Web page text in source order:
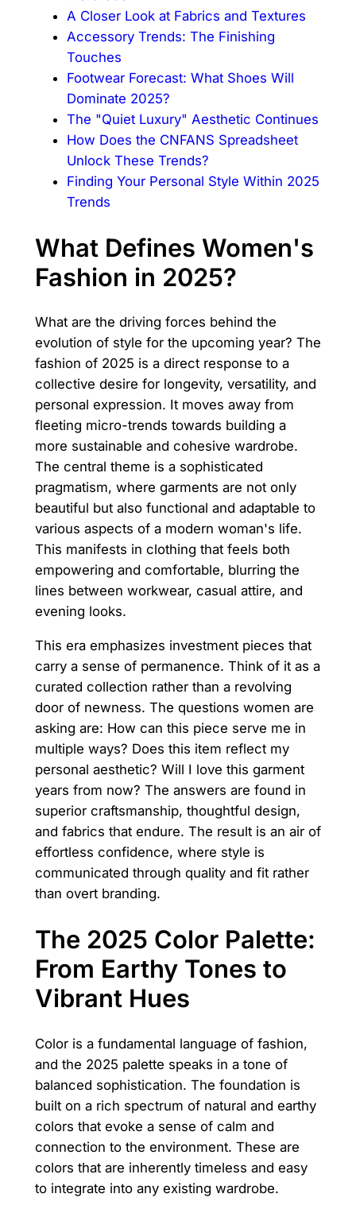
A Closer Look at Fabrics and Textures
Accessory Trends: The Finishing
Touches
Footwear Forecast: What Shoes Will
Dominate 2025?
The "Quiet Luxury" Aesthetic Continues
How Does the CNFANS Spreadsheet
Unlock These Trends?
Finding Your Personal Style Within 2025
Trends
What Defines Women's
Fashion in 2025?
What are the driving forces behind the
evolution of style for the upcoming year? The
fashion of 2025 is a direct response to a
collective desire for longevity, versatility, and
personal expression. It moves away from
fleeting micro-trends towards building a
more sustainable and cohesive wardrobe.
The central theme is a sophisticated
pragmatism, where garments are not only
beautiful but also functional and adaptable to
various aspects of a modern woman's life.
This manifests in clothing that feels both
empowering and comfortable, blurring the
lines between workwear, casual attire, and
evening looks.
This era emphasizes investment pieces that
carry a sense of permanence. Think of it as a
curated collection rather than a revolving
door of newness. The questions women are
asking are: How can this piece serve me in
multiple ways? Does this item reflect my
personal aesthetic? Will I love this garment
years from now? The answers are found in
superior craftsmanship, thoughtful design,
and fabrics that endure. The result is an air of
effortless confidence, where style is
communicated through quality and fit rather
than overt branding.
The 2025 Color Palette:
From Earthy Tones to
Vibrant Hues
Color is a fundamental language of fashion,
and the 2025 palette speaks in a tone of
balanced sophistication. The foundation is
built on a rich spectrum of natural and earthy
colors that evoke a sense of calm and
connection to the environment. These are
colors that are inherently timeless and easy
to integrate into any existing wardrobe.